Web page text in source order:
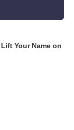
Your Name on